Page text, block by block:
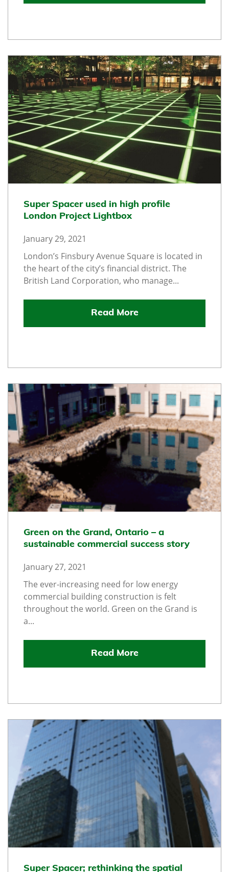
Super Spacer used in high profile
London Project Lightbox
January 29, 2021
London’s Finsbury Avenue Square is located in
the heart of the city’s financial district. The
British Land Corporation, who manage...
Read More
Green on the Grand, Ontario – a
sustainable commercial success story
January 27, 2021
The ever-increasing need for low energy
commercial building construction is felt
throughout the world. Green on the Grand is
a...
Read More
Super Spacer; rethinking the spatial